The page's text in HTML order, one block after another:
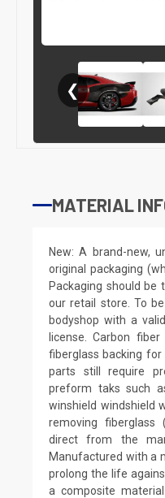
❮
MATERIAL
New: A brand-new,
original packaging
Packaging should
our retail store. To
bodyshop with a
license. Carbon
fiberglass backing
parts still require
preform taks such
winshield windshield
removing fiberglass
direct from the
Manufactured with a
prolong the life
a composite